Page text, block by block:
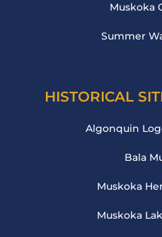
Muskoka
Summer
HISTORICAL
Algonquin
Bala
Muskoka
Muskoka